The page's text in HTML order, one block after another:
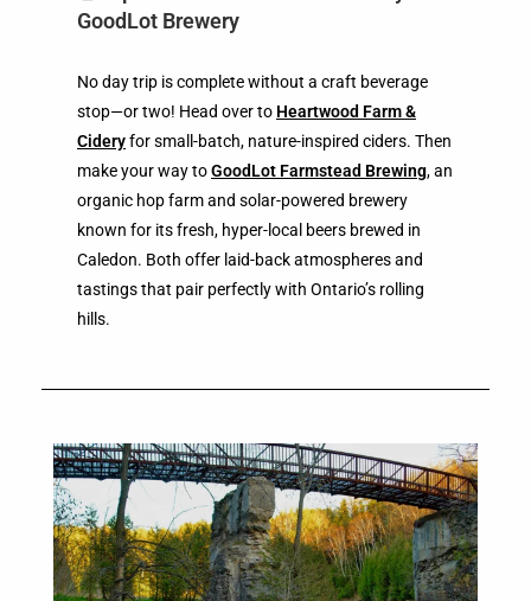
GoodLot Brewery
No day trip is complete without a craft beverage
stop—or two! Head over to Heartwood Farm &
Cideryfor small-batch, nature-inspired ciders. Then
make your way toGoodLot Farmstead Brewing, an
organic hop farm and solar-powered brewery
known for its fresh, hyper-local beers brewed in
Caledon. Both offer laid-back atmospheres and
tastings that pair perfectly with Ontario’s rolling
hills.